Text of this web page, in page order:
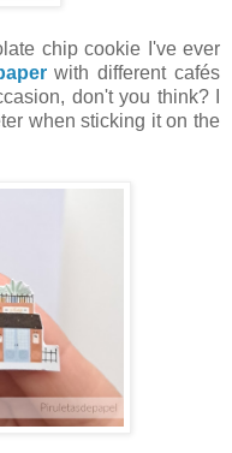
chip cookie I've ever
with different cafés
don't you think? I
when sticking it on the